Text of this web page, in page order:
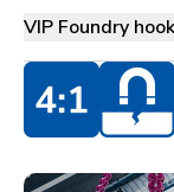
VIP Foundry